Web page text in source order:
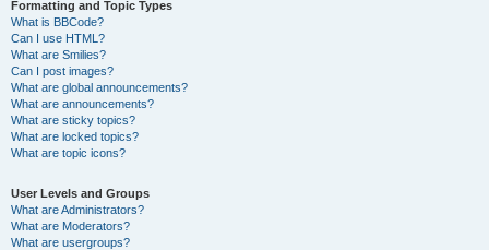
Formatting and Topic Types
What is BBCode?
Can I use HTML?
What are Smilies?
Can I post images?
What are global announcements?
What are announcements?
What are sticky topics?
What are locked topics?
What are topic icons?
User Levels and Groups
What are Administrators?
What are Moderators?
What are usergroups?